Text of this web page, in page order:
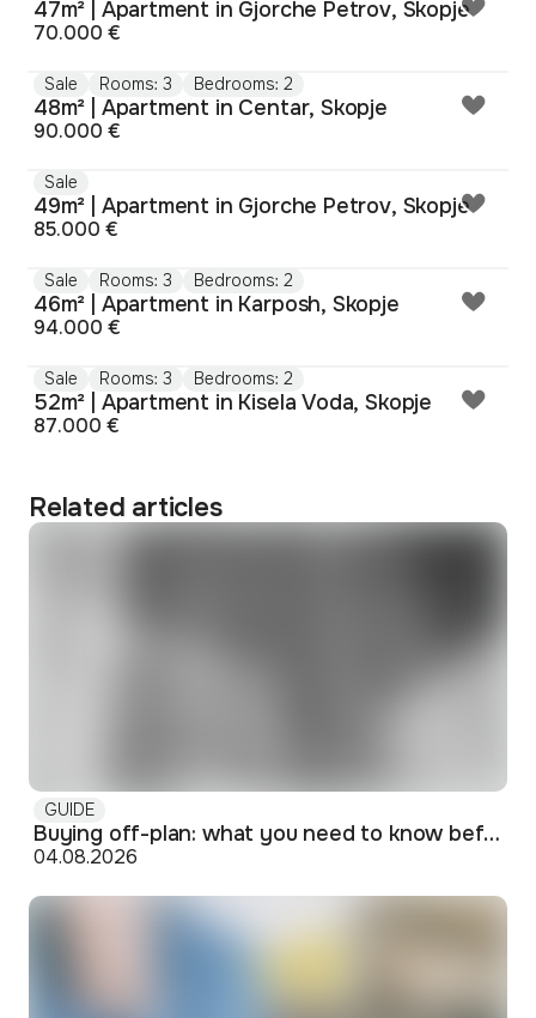
47m² | Apartment in Gjorche Petrov, Skopje
70.000 €
Sale Rooms: 3 Bedrooms: 2
48m² | Apartment in Centar, Skopje
90.000 €
Sale
49m² | Apartment in Gjorche Petrov, Skopje
85.000 €
Sale Rooms: 3 Bedrooms: 2
46m² | Apartment in Karposh, Skopje
94.000 €
Sale Rooms: 3 Bedrooms: 2
52m² | Apartment in Kisela Voda, Skopje
87.000 €
Related articles
GUIDE
Buying off-plan: what you need to know before signing
04.08.2026